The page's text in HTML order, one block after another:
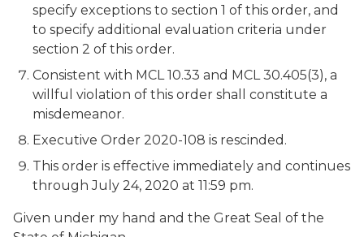
specify exceptions to section 1 of this order, and
to specify additional evaluation criteria under
section 2 of this order.
Consistent with MCL 10.33 and MCL 30.405(3), a
willful violation of this order shall constitute a
misdemeanor.
Executive Order 2020-108 is rescinded.
This order is effective immediately and continues
through July 24, 2020 at 11:59 pm.
Given under my hand and the Great Seal of the